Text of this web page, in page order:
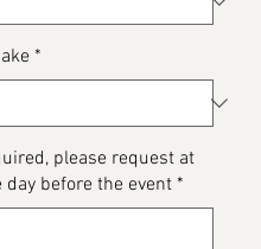
*
please request at
day before the event *